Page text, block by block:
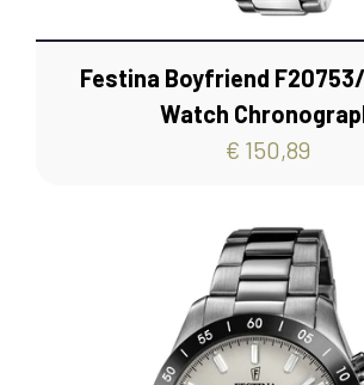
Festina Boyfriend
Watch
€ 150,89